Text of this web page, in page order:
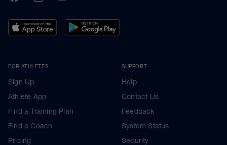
FOR ATHLETES
Sign Up
Athlete App
Find a Training Plan
Find a Coach
Pricing
SUPPORT
Help
Contact Us
Feedback
System Status
Security